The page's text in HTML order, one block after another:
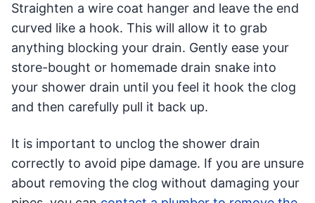
Straighten a wire coat hanger and leave the end
curved like a hook. This will allow it to grab
anything blocking your drain. Gently ease your
store-bought or homemade drain snake into
your shower drain until you feel it hook the clog
and then carefully pull it back up.
It is important to unclog the shower drain
correctly to avoid pipe damage. If you are unsure
about removing the clog without damaging your